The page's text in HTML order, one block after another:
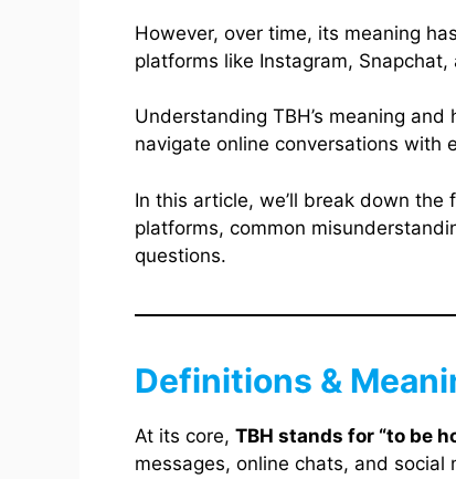
However, over time, its meaning
platforms like Instagram, Snapchat,
Understanding TBH’s meaning
navigate online conversations with
In this article, we’ll break down
platforms, common
questions.
Definitions &
At its core, TBH stands for “to be
messages, online chats, and social